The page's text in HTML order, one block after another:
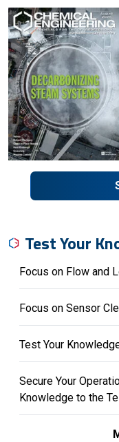
Test Your
Focus on Flow and
Focus on Sensor
Test Your
Secure Your
Knowledge to the